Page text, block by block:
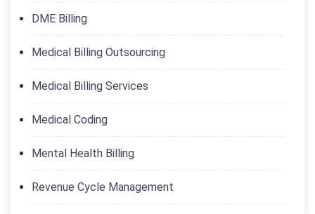
DME Billing
Medical Billing Outsourcing
Medical Billing Services
Medical Coding
Mental Health Billing
Revenue Cycle Management